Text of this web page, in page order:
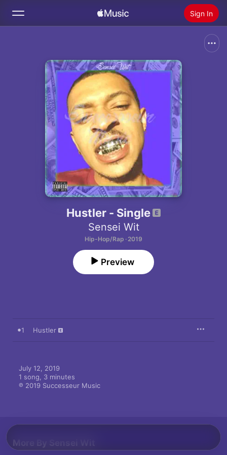
Sign In
Home
Install Apple Music
Hustler - Single
Sensei Wit
Hip-Hop/Rap · 2019
Preview
1 Hustler
July 12, 2019
1 song, 3 minutes
℗ 2019 Successeur Music
More By Sensei Wit